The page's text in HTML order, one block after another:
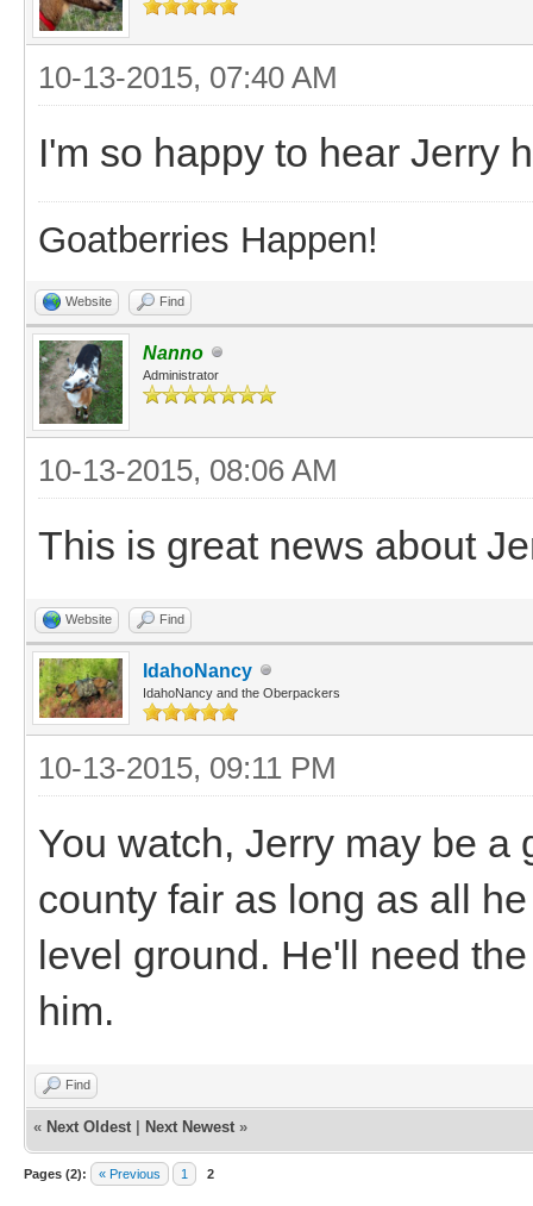
10-13-2015, 07:40 AM
I'm so happy to hear Jerry
Goatberries Happen!
Website Find
Nanno
Administrator
10-13-2015, 08:06 AM
This is great news about
Website Find
IdahoNancy
IdahoNancy and the Oberpackers
10-13-2015, 09:11 PM
You watch, Jerry may be
county fair as long as all
level ground. He'll need
him.
Find
« Next Oldest Next Newest »
Pages (2): « Previous 1 2